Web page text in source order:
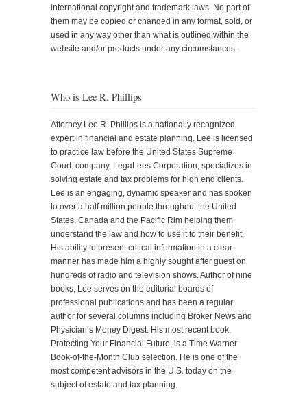
international copyright and trademark laws. No part of
them may be copied or changed in any format, sold, or
used in any way other than what is outlined within the
website and/or products under any circumstances.
Who is Lee R. Phillips
Attorney Lee R. Phillips is a nationally recognized
expert in financial and estate planning. Lee is licensed
to practice law before the United States Supreme
Court. company, LegaLees Corporation, specializes in
solving estate and tax problems for high end clients.
Lee is an engaging, dynamic speaker and has spoken
to over a half million people throughout the United
States, Canada and the Pacific Rim helping them
understand the law and how to use it to their benefit.
His ability to present critical information in a clear
manner has made him a highly sought after guest on
hundreds of radio and television shows. Author of nine
books, Lee serves on the editorial boards of
professional publications and has been a regular
author for several columns including Broker News and
Physician’s Money Digest. His most recent book,
Protecting Your Financial Future, is a Time Warner
Book-of-the-Month Club selection. He is one of the
most competent advisors in the U.S. today on the
subject of estate and tax planning.